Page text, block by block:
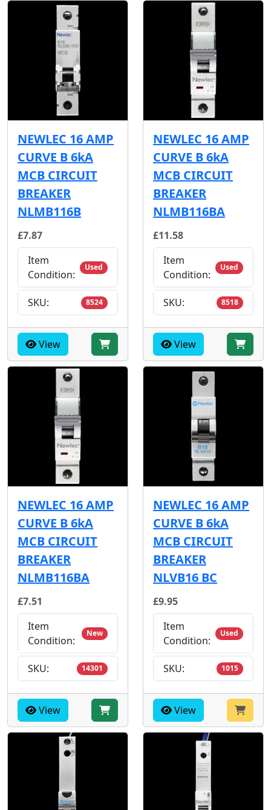
NEWLEC 16 AMP
CURVE B 6kA
MCB CIRCUIT
BREAKER
NLMB116B
£7.87
Item
Condition:
Used
SKU: 8524
View
NEWLEC 16 AMP
CURVE B 6kA
MCB CIRCUIT
BREAKER
NLMB116BA
£11.58
Item
Condition:
Used
SKU: 8518
View
NEWLEC 16 AMP
CURVE B 6kA
MCB CIRCUIT
BREAKER
NLMB116BA
£7.51
Item
Condition:
New
SKU: 14301
View
NEWLEC 16 AMP
CURVE B 6kA
MCB CIRCUIT
BREAKER
NLVB16 BC
£9.95
Item
Condition:
Used
SKU: 1015
View